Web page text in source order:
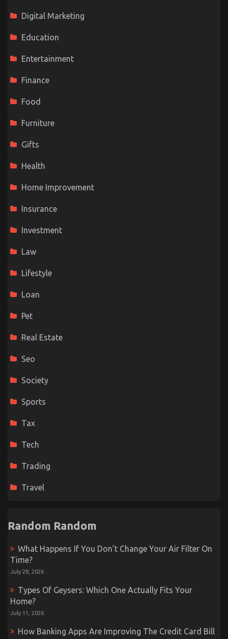
Digital Marketing
Education
Entertainment
Finance
Food
Furniture
Gifts
Health
Home Improvement
Insurance
Investment
Law
Lifestyle
Loan
Pet
Real Estate
Seo
Society
Sports
Tax
Tech
Trading
Travel
Random Random
What Happens If You Don’t Change Your Air Filter On
Time?
July 28, 2026
Types Of Geysers: Which One Actually Fits Your
Home?
July 11, 2026
How Banking Apps Are Improving The Credit Card Bill